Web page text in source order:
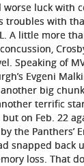
worse luck with
troubles with
A little more
Speaking of
Evgeni
big chunk
terrific
on Feb. 22
the Panthers’
snapped back
loss. That